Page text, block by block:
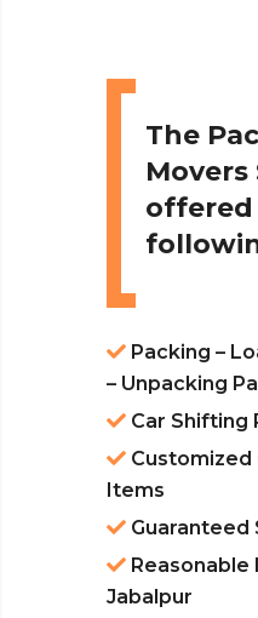
The
Movers
Packing –
– Unpacking
Car Shifting
Customized
Items
Guaranteed
Reasonable
Jabalpur